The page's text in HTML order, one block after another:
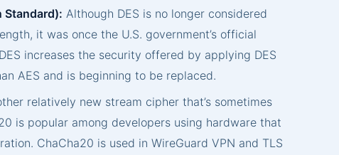
Standard): Although DES is no longer considered
it was once the U.S. government’s official
increases the security offered by applying DES
AES and is beginning to be replaced.
relatively new stream cipher that’s sometimes
is popular among developers using hardware that
ChaCha20 is used in WireGuard VPN and TLS